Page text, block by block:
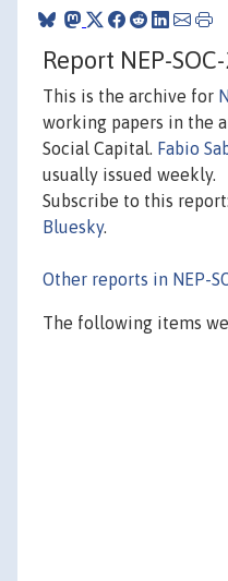
Report NEP-
This is the archive for
working papers in the
Social Capital. Fabio
usually issued weekly.
Subscribe to this report:
Bluesky.
Other reports in NEP-
The following items